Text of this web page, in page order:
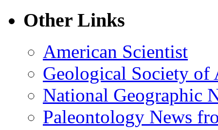
Other Links
American Scientist
Geological Society of
National Geographic
Paleontology News